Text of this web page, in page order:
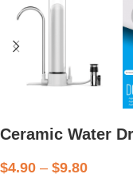
Ceramic Water
$4.90 – $9.80